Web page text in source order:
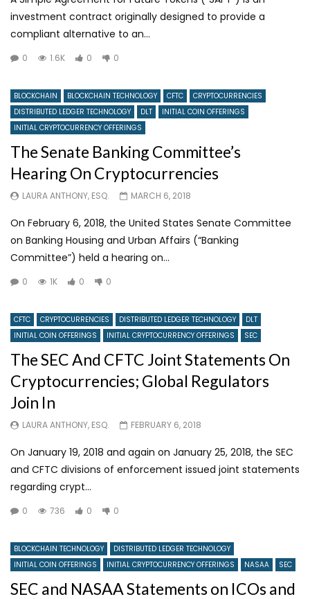
investment contract originally designed to provide a
compliant alternative to an...
0 1.6K 0 0
BLOCKCHAIN BLOCKCHAIN TECHNOLOGY CFTC
CRYPTOCURRENCIES
DISTRIBUTED LEDGER TECHNOLOGY
DLT
INITIAL COIN OFFERINGS
INITIAL CRYPTOCURRENCY OFFERINGS
The Senate Banking Committee’s
Hearing On Cryptocurrencies
LAURA ANTHONY, ESQ. MARCH 6, 2018
On February 6, 2018, the United States Senate Committee
on Banking Housing and Urban Affairs (“Banking
Committee”) held a hearing on...
0 1K 0 0
CFTC CRYPTOCURRENCIES DISTRIBUTED LEDGER TECHNOLOGY
DLT
INITIAL COIN OFFERINGS
INITIAL CRYPTOCURRENCY OFFERINGS SEC
The SEC And CFTC Joint Statements On
Cryptocurrencies; Global Regulators
Join In
LAURA ANTHONY, ESQ. FEBRUARY 6, 2018
On January 19, 2018 and again on January 25, 2018, the SEC
and CFTC divisions of enforcement issued joint statements
regarding crypt...
0 736 0 0
BLOCKCHAIN TECHNOLOGY
DISTRIBUTED LEDGER TECHNOLOGY
INITIAL COIN OFFERINGS
INITIAL CRYPTOCURRENCY OFFERINGS NASAA SEC
SEC and NASAA Statements on ICOs and